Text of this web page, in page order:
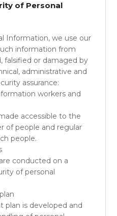
of Personal
Information, we use our
information from
falsified or damaged by
administrative and
assurance:
workers and
accessible to the
of people and regular
people.
conducted on a
of personal
plan is developed and